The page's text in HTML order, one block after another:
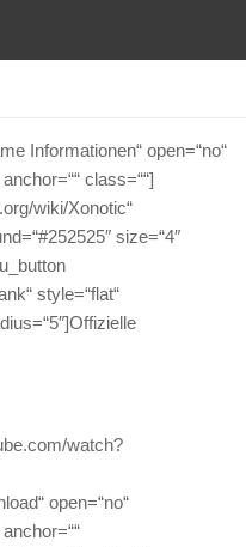
Informationen“ open=“no“
class=““]
wiki/Xonotic“
size=“4″
style=“flat“
watch?
open=“no“